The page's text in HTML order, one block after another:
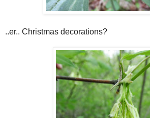
..er.. Christmas decorations?